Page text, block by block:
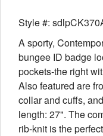
Style #:
A sporty,
bungee ID badge
pockets-the right
Also featured are
collar and cuffs,
length: 27". The
rib-knit is the